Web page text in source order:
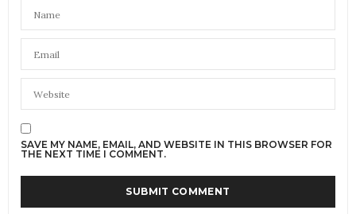
SAVE MY NAME, EMAIL, AND WEBSITE IN THIS BROWSER FOR
THE NEXT TIME I COMMENT.